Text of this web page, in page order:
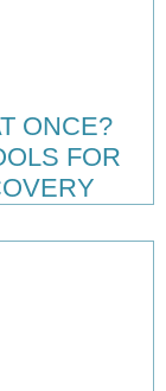
ONCE?
FOR